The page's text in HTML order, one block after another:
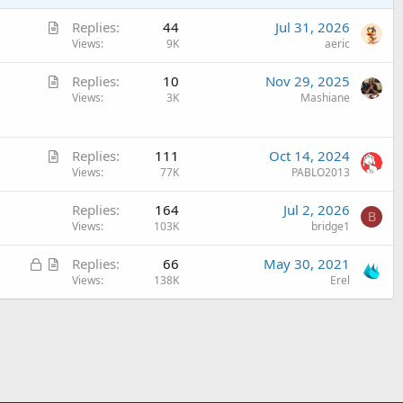
A
i
Replies 44
Views 9K
Jul 31, 2026
aeric
A
c
Replies 10
Views 3K
Nov 29, 2025
Mashiane
A
e
Replies 111
Views 77K
Oct 14, 2024
PABLO2013
Replies 164
Views 103K
Jul 2, 2026
bridge1
B
L
c
A
t
Replies 66
Views 138K
May 30, 2021
Erel